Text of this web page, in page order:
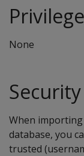
None
When
database, you
trusted